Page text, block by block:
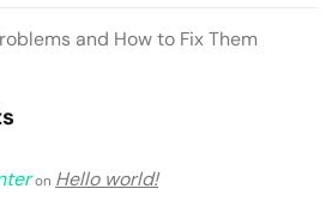
and How to Fix Them
on Hello world!